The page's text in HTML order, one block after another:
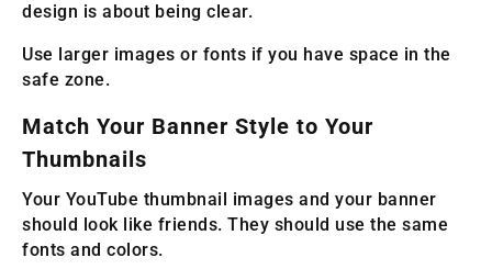
design is about being clear.
Use larger images or fonts if you have space in the
safe zone.
Match Your Banner Style to Your
Thumbnails
Your YouTube thumbnail images and your banner
should look like friends. They should use the same
fonts and colors.